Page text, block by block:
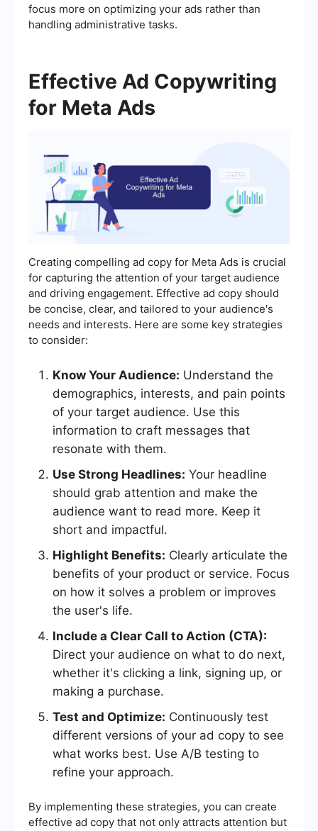
focus more on optimizing your ads rather than
handling administrative tasks.
Effective Ad Copywriting
for Meta Ads
Creating compelling ad copy for Meta Ads is crucial
for capturing the attention of your target audience
and driving engagement. Effective ad copy should
be concise, clear, and tailored to your audience's
needs and interests. Here are some key strategies
to consider:
Know Your Audience: Understand the
demographics, interests, and pain points
of your target audience. Use this
information to craft messages that
resonate with them.
Use Strong Headlines: Your headline
should grab attention and make the
audience want to read more. Keep it
short and impactful.
Highlight Benefits: Clearly articulate the
benefits of your product or service. Focus
on how it solves a problem or improves
the user's life.
Include a Clear Call to Action (CTA):
Direct your audience on what to do next,
whether it's clicking a link, signing up, or
making a purchase.
Test and Optimize: Continuously test
different versions of your ad copy to see
what works best. Use A/B testing to
refine your approach.
By implementing these strategies, you can create
effective ad copy that not only attracts attention but